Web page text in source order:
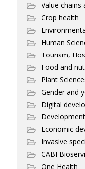
Value chains
Crop health
Human
Tourism,
Food and
Plant
Gender and
Digital
Economic
Invasive
CABI
One Health